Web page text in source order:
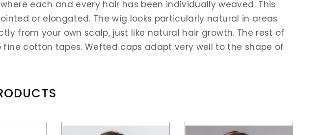
each and every hair has been individually weaved. This
or elongated. The wig looks particularly natural in areas
from your own scalp, just like natural hair growth. The rest of
cotton tapes. Wefted caps adapt very well to the shape of